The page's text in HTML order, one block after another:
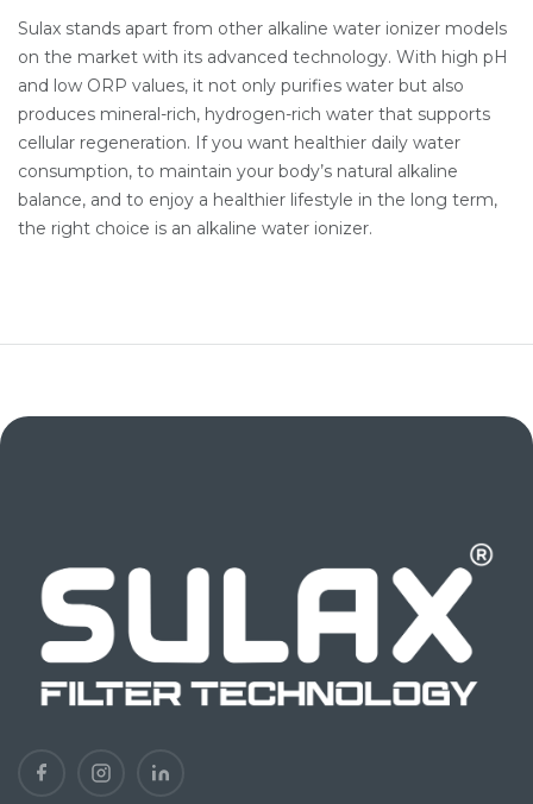
Sulax stands apart from other alkaline water ionizer models
on the market with its advanced technology. With high pH
and low ORP values, it not only purifies water but also
produces mineral-rich, hydrogen-rich water that supports
cellular regeneration. If you want healthier daily water
consumption, to maintain your body’s natural alkaline
balance, and to enjoy a healthier lifestyle in the long term,
the right choice is an alkaline water ionizer.